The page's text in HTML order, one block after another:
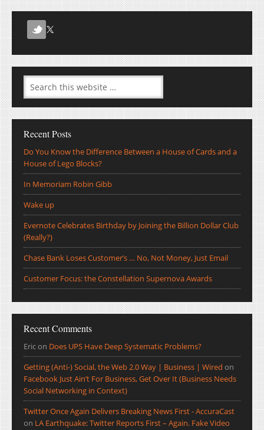
Recent Posts
Do You Know the Difference Between a House of Cards and a
House of Lego Blocks?
In Memoriam Robin Gibb
Wake up
Evernote Celebrates Birthday by Joining the Billion Dollar Club
(Really?)
Chase Bank Loses Customer’s … No, Not Money, Just Email
Customer Focus: the Constellation Supernova Awards
Recent Comments
Ericon Does UPS Have Deep Systematic Problems?
Getting (Anti-) Social, the Web 2.0 Way | Business | Wired on
Facebook Just Ain’t For Business, Get Over It (Business Needs
Social Networking in Context)
Twitter Once Again Delivers Breaking News First - AccuraCast
on LA Earthquake: Twitter Reports First – Again. Fake Video